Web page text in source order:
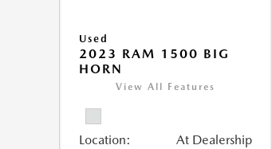
Used
2023 RAM 1500 BIG
HORN
View All Features
Location: At Dealership